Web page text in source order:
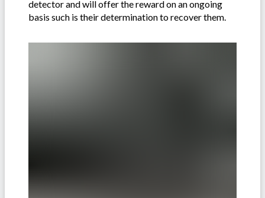
detector and will offer the reward on an ongoing
basis such is their determination to recover them.